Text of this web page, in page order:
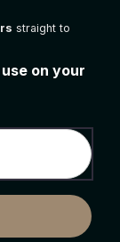
straight to
on your